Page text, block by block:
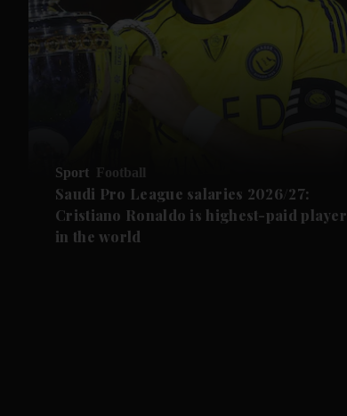
Sport Football
Saudi Pro League salaries 2026/27:
Cristiano Ronaldo is highest-paid player
in the world